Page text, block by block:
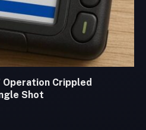
Operation Crippled
Shot